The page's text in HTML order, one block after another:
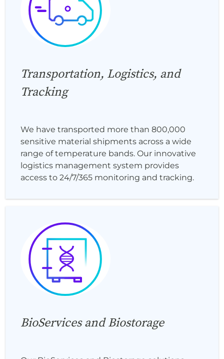
Transportation, Logistics, and
Tracking
We have transported more than 800,000
sensitive material shipments across a wide
range of temperature bands. Our innovative
logistics management system provides
access to 24/7/365 monitoring and tracking.
BioServices and Biostorage